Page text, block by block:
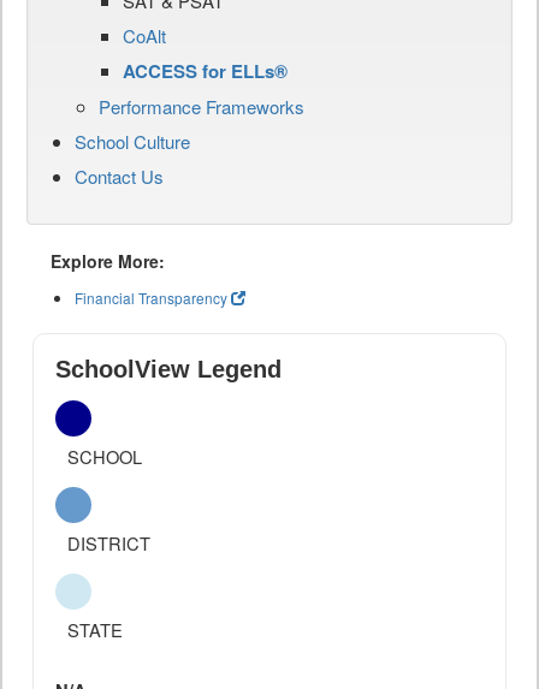
CoAlt
ACCESS for ELLs®
Performance Frameworks
School Culture
Contact Us
Explore More:
Financial Transparency
SchoolView Legend
SCHOOL
DISTRICT
STATE